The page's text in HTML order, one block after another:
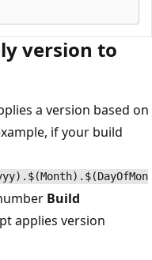
version to
a version based on
if your build
Build
applies version